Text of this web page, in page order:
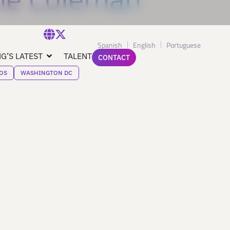
LATEST TALENT
Spanish English Portuguese
CONTACT
WASHINGTON DC